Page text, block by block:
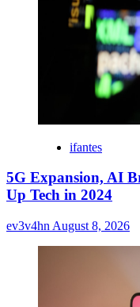
ifantes
5G Expansion, AI
Up Tech in 2024
ev3v4hn August 8, 2026